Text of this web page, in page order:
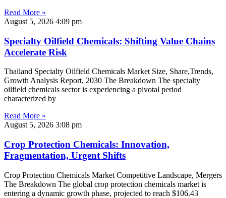
Read More »
August 5, 2026 4:09 pm
Specialty Oilfield Chemicals: Shifting Value Chains
Accelerate Risk
Thailand Specialty Oilfield Chemicals Market Size, Share,Trends,
Growth Analysis Report, 2030 The Breakdown The specialty
oilfield chemicals sector is experiencing a pivotal period
characterized by
Read More »
August 5, 2026 3:08 pm
Crop Protection Chemicals: Innovation,
Fragmentation, Urgent Shifts
Crop Protection Chemicals Market Competitive Landscape, Mergers
The Breakdown The global crop protection chemicals market is
entering a dynamic growth phase, projected to reach $106.43